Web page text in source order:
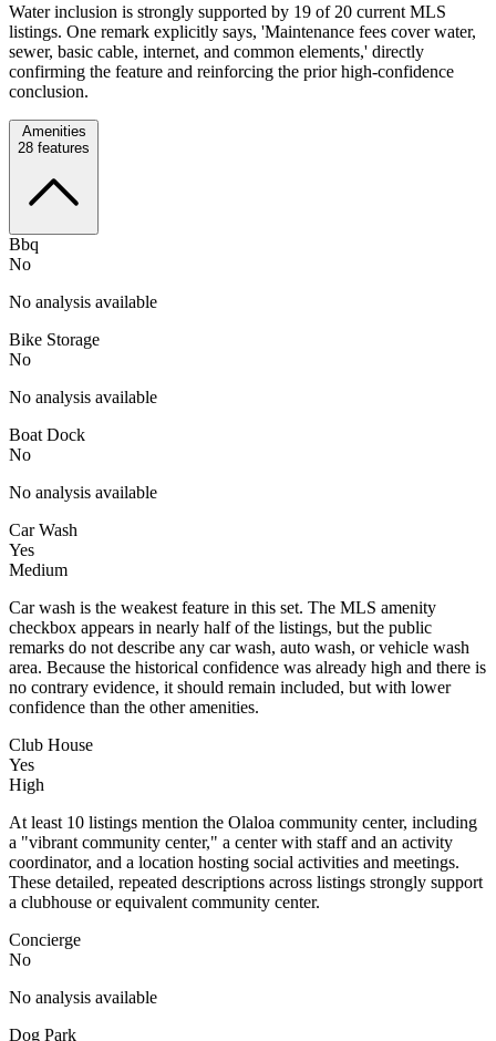
Water inclusion is strongly supported by 19 of 20 current MLS
listings. One remark explicitly says, 'Maintenance fees cover water,
sewer, basic cable, internet, and common elements,' directly
confirming the feature and reinforcing the prior high-confidence
conclusion.
Amenities
28 features
Bbq
No
No analysis available
Bike Storage
No
No analysis available
Boat Dock
No
No analysis available
Car Wash
Yes
Medium
Car wash is the weakest feature in this set. The MLS amenity
checkbox appears in nearly half of the listings, but the public
remarks do not describe any car wash, auto wash, or vehicle wash
area. Because the historical confidence was already high and there is
no contrary evidence, it should remain included, but with lower
confidence than the other amenities.
Club House
Yes
High
At least 10 listings mention the Olaloa community center, including
a "vibrant community center," a center with staff and an activity
coordinator, and a location hosting social activities and meetings.
These detailed, repeated descriptions across listings strongly support
a clubhouse or equivalent community center.
Concierge
No
No analysis available
Dog Park